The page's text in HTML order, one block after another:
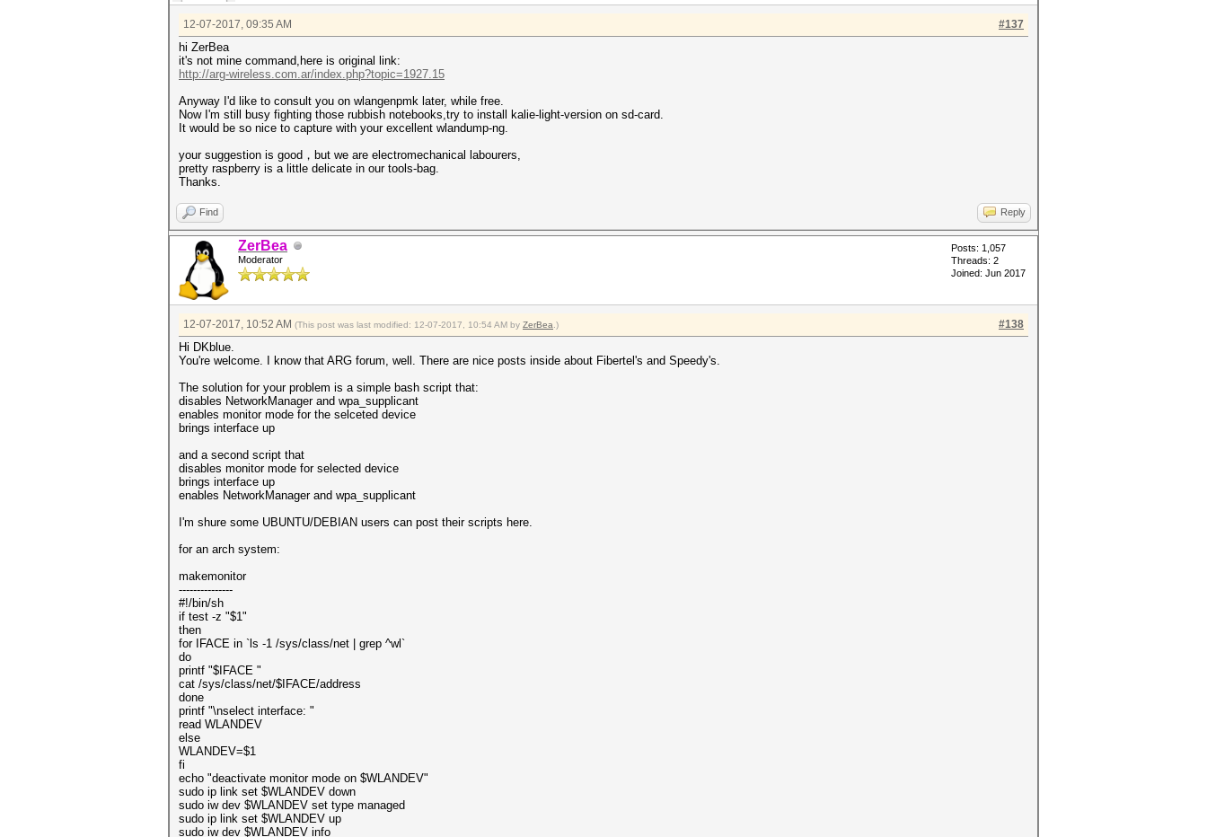
#137
12-07-2017, 09:35 AM
hi ZerBea
it's not mine command,here is original link:
http://arg-wireless.com.ar/index.php?topic=1927.15
Anyway I'd like to consult you on wlangenpmk later, while free.
Now I'm still busy fighting those rubbish notebooks,try to install kalie-light-version on sd-card.
It would be so nice to capture with your excellent wlandump-ng.
your suggestion is good，but we are electromechanical labourers,
pretty raspberry is a little delicate in our tools-bag.
Thanks.
Find Reply
ZerBea
Moderator
Posts: 1,057
Threads: 2
Joined: Jun 2017
#138
12-07-2017, 10:52 AM (This post was last modified: 12-07-2017, 10:54 AM by ZerBea .)
Hi DKblue.
You're welcome. I know that ARG forum, well. There are nice posts inside about Fibertel's and Speedy's.
The solution for your problem is a simple bash script that:
disables NetworkManager and wpa_supplicant
enables monitor mode for the selceted device
brings interface up
and a second script that
disables monitor mode for selected device
brings interface up
enables NetworkManager and wpa_supplicant
I'm shure some UBUNTU/DEBIAN users can post their scripts here.
for an arch system:
makemonitor
---------------
#!/bin/sh
if test -z "$1"
then
for IFACE in `ls -1 /sys/class/net | grep ^wl`
do
printf "$IFACE "
cat /sys/class/net/$IFACE/address
done
printf "\nselect interface: "
read WLANDEV
else
WLANDEV=$1
fi
echo "deactivate monitor mode on $WLANDEV"
sudo ip link set $WLANDEV down
sudo iw dev $WLANDEV set type managed
sudo ip link set $WLANDEV up
sudo iw dev $WLANDEV info